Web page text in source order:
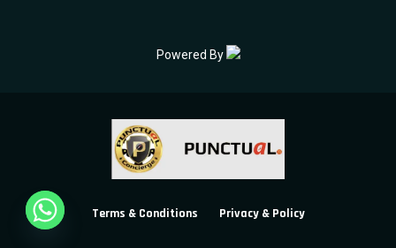
Powered By
Terms & Conditions Privacy & Policy